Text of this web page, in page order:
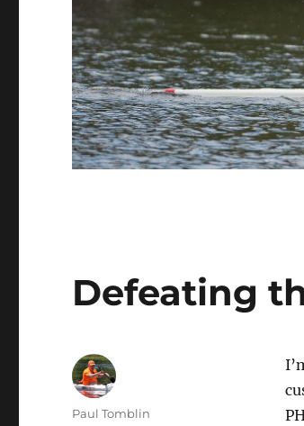
Defeating
Author
Paul Tomblin